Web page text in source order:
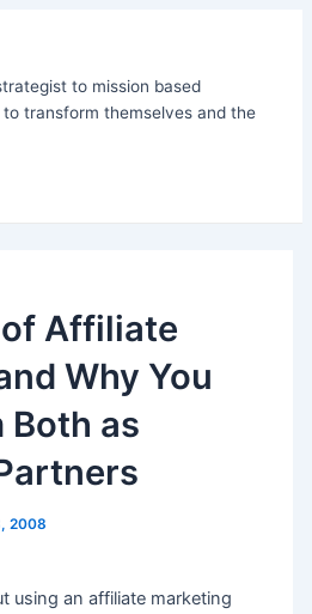
to mission based
transform themselves and the
Affiliate
Why You
Both as
2008
using an affiliate marketing